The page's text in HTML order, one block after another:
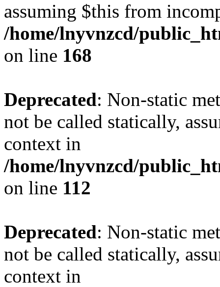
assuming $this from
/home/lnyvnzcd/
on line 168
Deprecated: Non-static
not be called statically,
context in
/home/lnyvnzcd/
on line 112
Deprecated: Non-static
not be called statically,
context in